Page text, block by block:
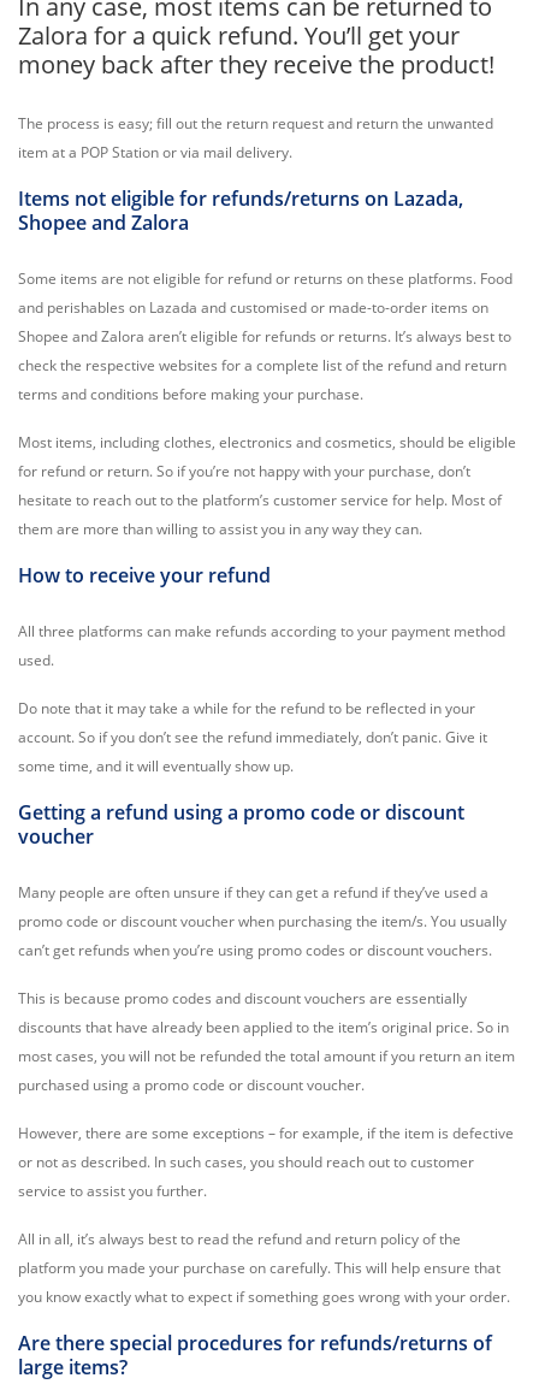
In any case, most items can be returned to
Zalora for a quick refund. You’ll get your
money back after they receive the product!
The process is easy; fill out the return request and return the unwanted
item at a POP Station or via mail delivery.
Items not eligible for refunds/returns on Lazada,
Shopee and Zalora
Some items are not eligible for refund or returns on these platforms. Food
and perishables on Lazada and customised or made-to-order items on
Shopee and Zalora aren’t eligible for refunds or returns. It’s always best to
check the respective websites for a complete list of the refund and return
terms and conditions before making your purchase.
Most items, including clothes, electronics and cosmetics, should be eligible
for refund or return. So if you’re not happy with your purchase, don’t
hesitate to reach out to the platform’s customer service for help. Most of
them are more than willing to assist you in any way they can.
How to receive your refund
All three platforms can make refunds according to your payment method
used.
Do note that it may take a while for the refund to be reflected in your
account. So if you don’t see the refund immediately, don’t panic. Give it
some time, and it will eventually show up.
Getting a refund using a promo code or discount
voucher
Many people are often unsure if they can get a refund if they’ve used a
promo code or discount voucher when purchasing the item/s. You usually
can’t get refunds when you’re using promo codes or discount vouchers.
This is because promo codes and discount vouchers are essentially
discounts that have already been applied to the item’s original price. So in
most cases, you will not be refunded the total amount if you return an item
purchased using a promo code or discount voucher.
However, there are some exceptions – for example, if the item is defective
or not as described. In such cases, you should reach out to customer
service to assist you further.
All in all, it’s always best to read the refund and return policy of the
platform you made your purchase on carefully. This will help ensure that
you know exactly what to expect if something goes wrong with your order.
Are there special procedures for refunds/returns of
large items?